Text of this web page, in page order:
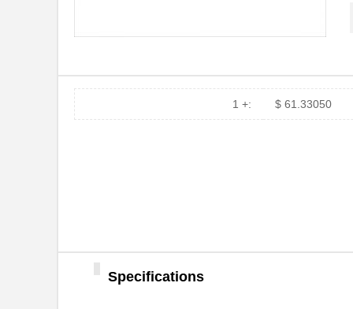
1 +: $ 61.33050
Specifications
ATBX 2-8250 Astro Tool C...
Astro Tool C...
ATBX 2-6783 Astro Tool C...
ATBX 2277